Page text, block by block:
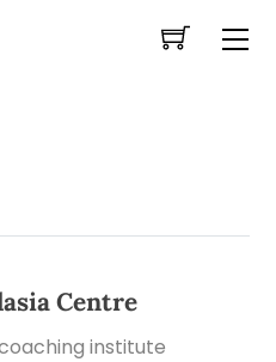
Centre
institute